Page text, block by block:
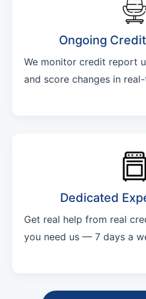
Ongoing
We monitor credit report
and score changes in
Dedicated
Get real help from real
you need us — 7 days a